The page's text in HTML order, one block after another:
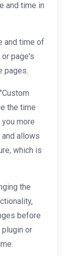
and time in
and time of
page's
pages.
the time
more
allows
which is
the
before
or